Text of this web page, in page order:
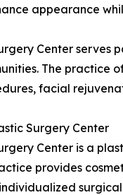
appearance
Center serves
The practice
facial
Surgery Center
Center is a
provides